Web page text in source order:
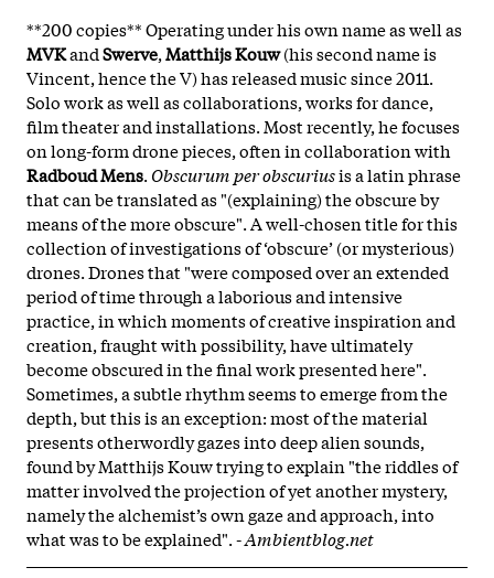
**200 copies** Operating under his own name as well as
MVKandSwerve,Matthijs Kouw(his second name is
Vincent, hence the V) has released music since 2011.
Solo work as well as collaborations, works for dance,
film theater and installations. Most recently, he focuses
on long-form drone pieces, often in collaboration with
Radboud Mens. Obscurum per obscuriusis a latin phrase
that can be translated as "(explaining) the obscure by
means of the more obscure". A well-chosen title for this
collection of investigations of ‘obscure’ (or mysterious)
drones. Drones that "were composed over an extended
period of time through a laborious and intensive
practice, in which moments of creative inspiration and
creation, fraught with possibility, have ultimately
become obscured in the final work presented here".
Sometimes, a subtle rhythm seems to emerge from the
depth, but this is an exception: most of the material
presents otherwordly gazes into deep alien sounds,
found by Matthijs Kouw trying to explain "the riddles of
matter involved the projection of yet another mystery,
namely the alchemist’s own gaze and approach, into
what was to be explained". -Ambientblog.net